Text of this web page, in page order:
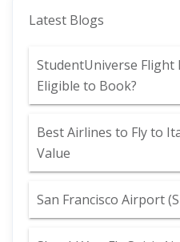
Latest Blogs
StudentUniverse Flight
Eligible to Book?
Best Airlines to Fly to
Value
San Francisco Airport